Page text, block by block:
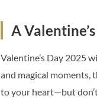
A
Valentine’s Day 2025
and magical moments,
to your heart—but